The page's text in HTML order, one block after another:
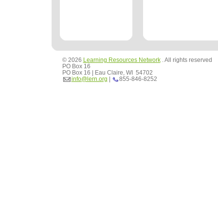
© 2026 Learning Resources Network. All rights reserved
PO Box 16
PO Box 16 | Eau Claire, WI 54702
info@lern.org | 855-846-8252